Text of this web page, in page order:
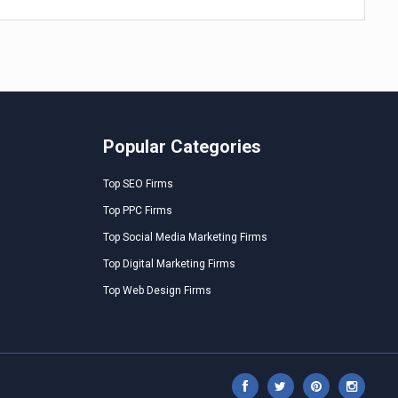
Popular Categories
Top SEO Firms
Top PPC Firms
Top Social Media Marketing Firms
Top Digital Marketing Firms
Top Web Design Firms